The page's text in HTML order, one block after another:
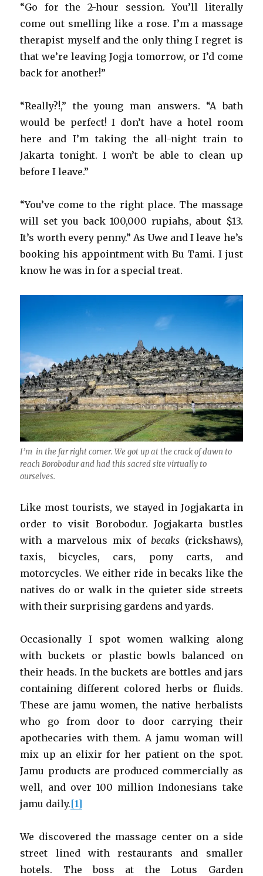
“Go for the 2-hour session. You’ll literally
come out smelling like a rose. I’m a massage
therapist myself and the only thing I regret is
that we’re leaving Jogja tomorrow, or I’d come
back for another!”
“Really?!,” the young man answers. “A bath
would be perfect! I don’t have a hotel room
here and I’m taking the all-night train to
Jakarta tonight. I won’t be able to clean up
before I leave.”
“You’ve come to the right place. The massage
will set you back 100,000 rupiahs, about $13.
It’s worth every penny.” As Uwe and I leave he’s
booking his appointment with Bu Tami. I just
know he was in for a special treat.
I’m in the far right corner. We got up at the crack of dawn to
reach Borobodur and had this sacred site virtually to
ourselves.
Like most tourists, we stayed in Jogjakarta in
order to visit Borobodur. Jogjakarta bustles
with a marvelous mix of becaks (rickshaws),
taxis, bicycles, cars, pony carts, and
motorcycles. We either ride in becaks like the
natives do or walk in the quieter side streets
with their surprising gardens and yards.
Occasionally I spot women walking along
with buckets or plastic bowls balanced on
their heads. In the buckets are bottles and jars
containing different colored herbs or fluids.
These are jamu women, the native herbalists
who go from door to door carrying their
apothecaries with them. A jamu woman will
mix up an elixir for her patient on the spot.
Jamu products are produced commercially as
well, and over 100 million Indonesians take
jamu daily.[1]
We discovered the massage center on a side
street lined with restaurants and smaller
hotels. The boss at the Lotus Garden